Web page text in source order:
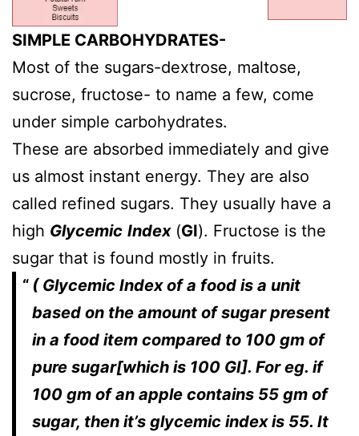
SIMPLE CARBOHYDRATES-
Most of the sugars-dextrose, maltose,
sucrose, fructose- to name a few, come
under simple carbohydrates.
These are absorbed immediately and give
us almost instant energy. They are also
called refined sugars. They usually have a
high Glycemic Index(GI). Fructose is the
sugar that is found mostly in fruits.
( Glycemic Index of a food is a unit
based on the amount of sugar present
in a food item compared to 100 gm of
pure sugar[which is 100 GI]. For eg. if
100 gm of an apple contains 55 gm of
sugar, then it’s glycemic index is 55. It